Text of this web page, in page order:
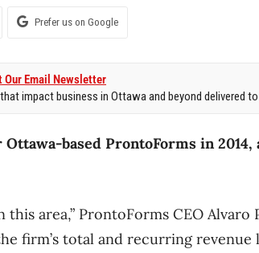
Prefer us on Google
Our Email Newsletter
impact business in Ottawa and beyond delivered
based ProntoForms in 2014,
area,” ProntoForms CEO Alvaro
firm’s total and recurring revenue